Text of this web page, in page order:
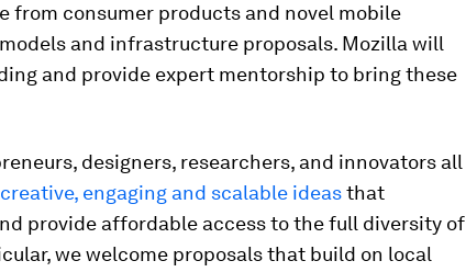
from consumer products and novel mobile
and infrastructure proposals. Mozilla will
and provide expert mentorship to bring these
designers, researchers, and innovators all
engaging and scalable ideasthat
provide affordable access to the full diversity of
we welcome proposals that build on local